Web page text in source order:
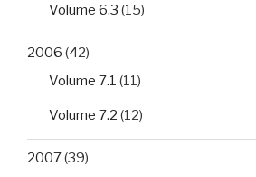
Volume 6.3 (15)
2006 (42)
Volume 7.1 (11)
Volume 7.2 (12)
2007(39)